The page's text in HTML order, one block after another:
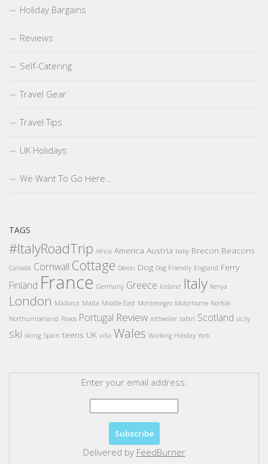
Holiday Bargains
Reviews
Self-Catering
Travel Gear
Travel Tips
UK Holidays
We Want To Go Here…
TAGS
#ItalyRoadTrip Africa America Austria baby Brecon Beacons
Canada Cornwall Cottage Devon Dog Dog Friendly England Ferry
Finland France Germany Greece Iceland Italy Kenya
London Mallorca Malta Middle East Montenegro Motorhome Norfolk
Northumberland Paxos Portugal Review rottweiler safari Scotland sicily
ski skiing Spain teens UK villa Wales Walking Holiday York
Enter your email address:
Delivered by FeedBurner